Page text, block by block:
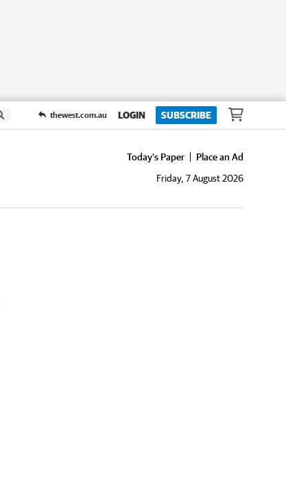
thewest.com.au LOGIN SUBSCRIBE
Today's Paper
Place an Ad
Friday, 7 August 2026